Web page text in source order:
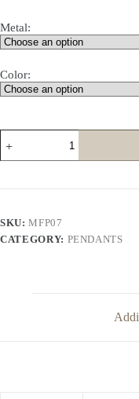
Metal:
Color:
Channel
Modern
SKU:MFP07
CATEGORY: PENDANTS